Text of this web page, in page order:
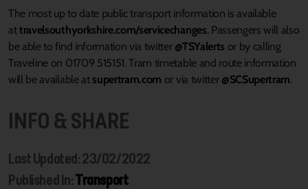
The most up to date public transport information is available
attravelsouthyorkshire.com/servicechanges. Passengers will also
be able to find information via twitter @TSYalerts or by calling
Traveline on 01709 515151. Tram timetable and route information
will be available at supertram.com or via twitter @SCSupertram.
INFO & SHARE
Last Updated: 23/02/2022
Published In:Transport